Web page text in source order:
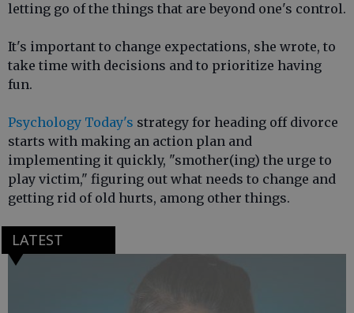
letting go of the things that are beyond one's control.
It's important to change expectations, she wrote, to
take time with decisions and to prioritize having
fun.
Psychology Today's strategy for heading off divorce
starts with making an action plan and
implementing it quickly, "smother(ing) the urge to
play victim," figuring out what needs to change and
getting rid of old hurts, among other things.
LATEST